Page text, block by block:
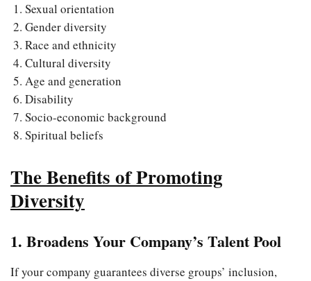
Sexual orientation
Gender diversity
Race and ethnicity
Cultural diversity
Age and generation
Disability
Socio-economic background
Spiritual beliefs
The Benefits of Promoting
Diversity
1. Broadens Your Company’s Talent Pool
If your company guarantees diverse groups’ inclusion,